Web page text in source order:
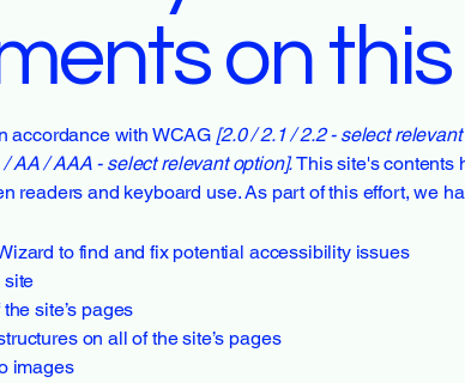
on this
accordance with WCAG [2.0 / 2.1 / 2.2 - select
AA / AAA - select relevant option].This site's contents
readers and keyboard use. As part of this effort, we
to find and fix potential accessibility issues
site
site’s pages
on all of the site’s pages
images